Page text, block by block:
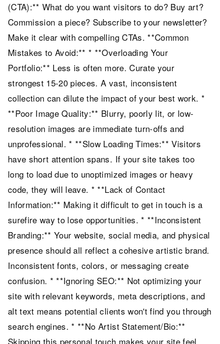
(CTA):** What do you want visitors to do? Buy art?
Commission a piece? Subscribe to your newsletter?
Make it clear with compelling CTAs. **Common
Mistakes to Avoid:** * **Overloading Your
Portfolio:** Less is often more. Curate your
strongest 15-20 pieces. A vast, inconsistent
collection can dilute the impact of your best work. *
**Poor Image Quality:** Blurry, poorly lit, or low-
resolution images are immediate turn-offs and
unprofessional. * **Slow Loading Times:** Visitors
have short attention spans. If your site takes too
long to load due to unoptimized images or heavy
code, they will leave. * **Lack of Contact
Information:** Making it difficult to get in touch is a
surefire way to lose opportunities. * **Inconsistent
Branding:** Your website, social media, and physical
presence should all reflect a cohesive artistic brand.
Inconsistent fonts, colors, or messaging create
confusion. * **Ignoring SEO:** Not optimizing your
site with relevant keywords, meta descriptions, and
alt text means potential clients won't find you through
search engines. * **No Artist Statement/Bio:**
Skipping this personal touch makes your site feel